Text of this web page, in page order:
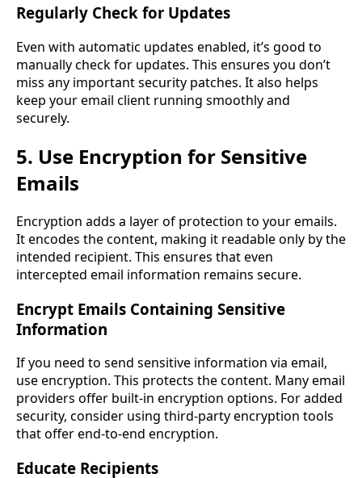
Regularly Check for Updates
Even with automatic updates enabled, it’s good to
manually check for updates. This ensures you don’t
miss any important security patches. It also helps
keep your email client running smoothly and
securely.
5. Use Encryption for Sensitive
Emails
Encryption adds a layer of protection to your emails.
It encodes the content, making it readable only by the
intended recipient. This ensures that even
intercepted email information remains secure.
Encrypt Emails Containing Sensitive
Information
If you need to send sensitive information via email,
use encryption. This protects the content. Many email
providers offer built-in encryption options. For added
security, consider using third-party encryption tools
that offer end-to-end encryption.
Educate Recipients